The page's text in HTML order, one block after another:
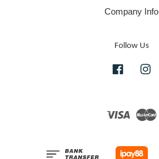
Company Info
Follow Us
Facebook
Visa